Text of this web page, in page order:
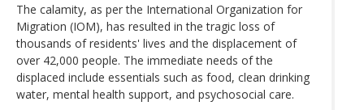
The calamity, as per the International Organization for
Migration (IOM), has resulted in the tragic loss of
thousands of residents' lives and the displacement of
over 42,000 people. The immediate needs of the
displaced include essentials such as food, clean drinking
water, mental health support, and psychosocial care.